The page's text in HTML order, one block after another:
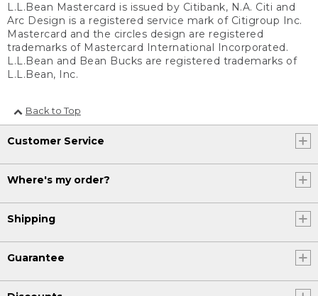
L.L.Bean Mastercard is issued by Citibank, N.A. Citi and
Arc Design is a registered service mark of Citigroup Inc.
Mastercard and the circles design are registered
trademarks of Mastercard International Incorporated.
L.L.Bean and Bean Bucks are registered trademarks of
L.L.Bean, Inc.
Back to Top
Customer Service
Where's my order?
Shipping
Guarantee